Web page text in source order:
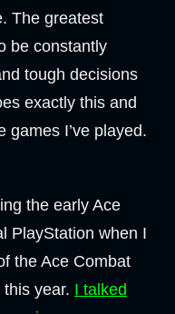
The greatest
be constantly
tough decisions
exactly this and
games I’ve played.
the early Ace
PlayStation when I
the Ace Combat
year. I talked